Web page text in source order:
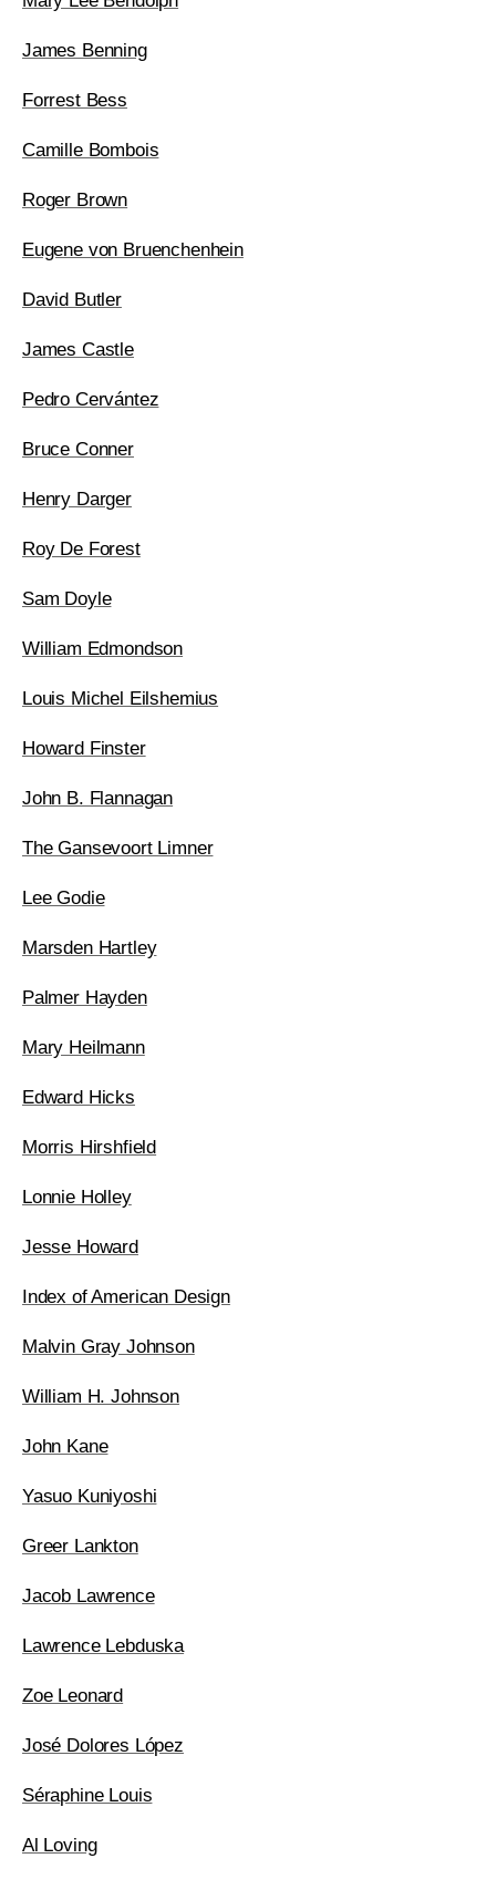
James Benning
Forrest Bess
Camille Bombois
Roger Brown
Eugene von Bruenchenhein
David Butler
James Castle
Pedro Cervántez
Bruce Conner
Henry Darger
Roy De Forest
Sam Doyle
William Edmondson
Louis Michel Eilshemius
Howard Finster
John B. Flannagan
The Gansevoort Limner
Lee Godie
Marsden Hartley
Palmer Hayden
Mary Heilmann
Edward Hicks
Morris Hirshfield
Lonnie Holley
Jesse Howard
Index of American Design
Malvin Gray Johnson
William H. Johnson
John Kane
Yasuo Kuniyoshi
Greer Lankton
Jacob Lawrence
Lawrence Lebduska
Zoe Leonard
José Dolores López
Séraphine Louis
Al Loving